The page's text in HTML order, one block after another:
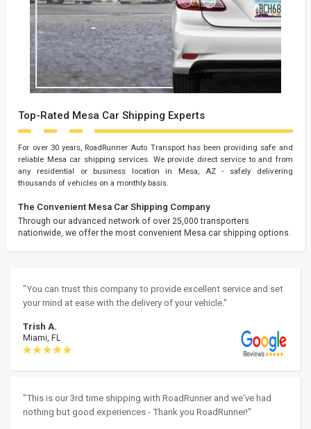
Top-Rated Mesa Car Shipping Experts
For over 30 years, RoadRunner Auto Transport has been providing safe and
reliable Mesa car shipping services. We provide direct service to and from
any residential or business location in Mesa, AZ - safely delivering
thousands of vehicles on a monthly basis.
The Convenient Mesa Car Shipping Company
Through our advanced network of over 25,000 transporters
nationwide, we offer the most convenient Mesa car shipping options.
"You can trust this company to provide excellent service and set
your mind at ease with the delivery of your vehicle."
Trish A.
Miami, FL
"This is our 3rd time shipping with RoadRunner and we've had
nothing but good experiences - Thank you RoadRunner!"